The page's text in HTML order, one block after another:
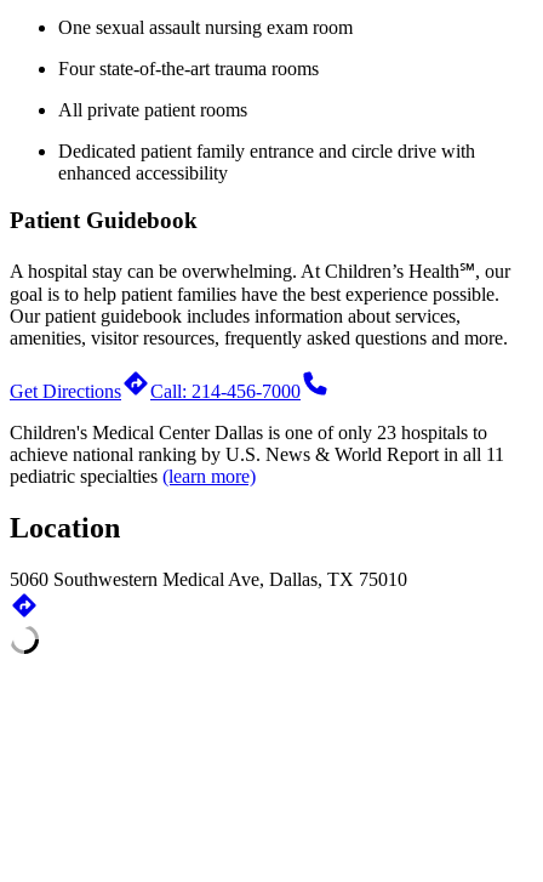
One sexual assault nursing exam room
Four state-of-the-art trauma rooms
All private patient rooms
Dedicated patient family entrance and circle drive with
enhanced accessibility
Patient Guidebook
A hospital stay can be overwhelming. At Children’s Health℠, our
goal is to help patient families have the best experience possible.
Our patient guidebook includes information about services,
amenities, visitor resources, frequently asked questions and more.
Get Directions
Call: 214-456-7000
Children's Medical Center Dallas is one of only 23 hospitals to
achieve national ranking by U.S. News & World Report in all 11
pediatric specialties (learn more)
Location
5060 Southwestern Medical Ave, Dallas, TX 75010